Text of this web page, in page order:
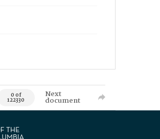
0 of
122330
Next
document